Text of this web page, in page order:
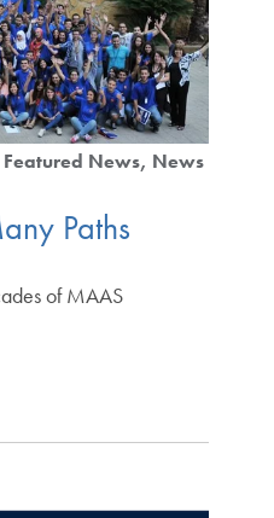
Featured News News
Paths
of MAAS